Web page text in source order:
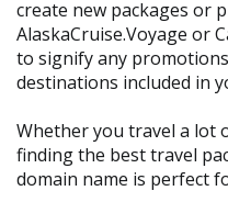
create new packages or
AlaskaCruise.Voyage or
to signify any
destinations included in
Whether you travel a lot
finding the best travel
domain name is perfect